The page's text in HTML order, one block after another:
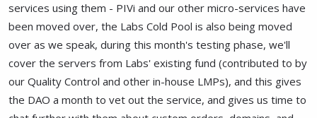
services using them - PIVi and our other micro-services have
been moved over, the Labs Cold Pool is also being moved
over as we speak, during this month's testing phase, we'll
cover the servers from Labs' existing fund (contributed to by
our Quality Control and other in-house LMPs), and this gives
the DAO a month to vet out the service, and gives us time to